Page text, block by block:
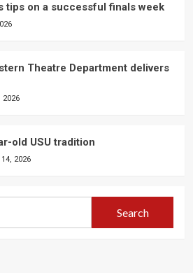
tips on a successful finals week
Theatre Department delivers
2026
old USU tradition
2026